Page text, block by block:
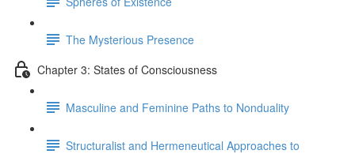
The Mysterious Presence
Chapter 3: States of Consciousness
Masculine and Feminine Paths to Nonduality
Structuralist and Hermeneutical Approaches to